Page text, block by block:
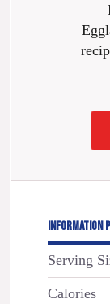
INFORMATION
Serving
Calories